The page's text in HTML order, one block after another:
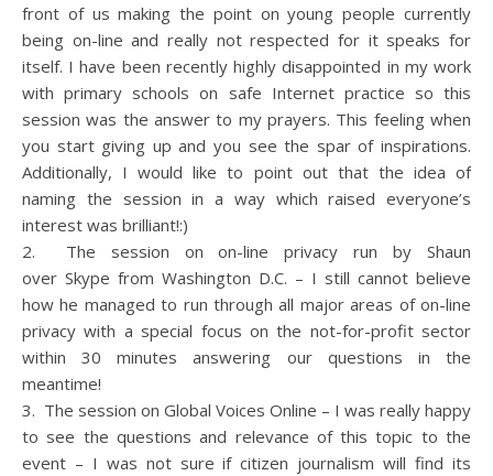
front of us making the point on young people currently
being on-line and really not respected for it speaks for
itself. I have been recently highly disappointed in my work
with primary schools on safe Internet practice so this
session was the answer to my prayers. This feeling when
you start giving up and you see the spar of inspirations.
Additionally, I would like to point out that the idea of
naming the session in a way which raised everyone’s
interest was brilliant!:)
2. The session on on-line privacy run by Shaun
over Skype from Washington D.C. – I still cannot believe
how he managed to run through all major areas of on-line
privacy with a special focus on the not-for-profit sector
within 30 minutes answering our questions in the
meantime!
3. The session on Global Voices Online – I was really happy
to see the questions and relevance of this topic to the
event – I was not sure if citizen journalism will find its